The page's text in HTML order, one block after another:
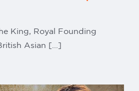
King, Royal Founding
Asian [...]